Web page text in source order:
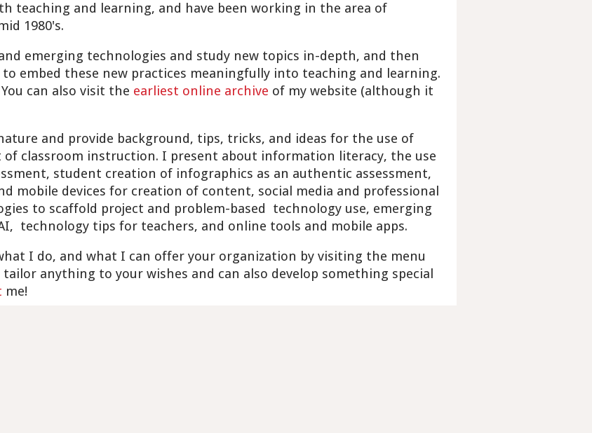
teaching and learning, and have been working in the area of
1980's.
emerging technologies and study new topics in-depth, and then
to embed these new practices meaningfully into teaching and learning.
can also visit the earliest online archive of my website (although it
and provide background, tips, tricks, and ideas for the use of
classroom instruction. I present about information literacy, the use
student creation of infographics as an authentic assessment,
mobile devices for creation of content, social media and professional
to scaffold project and problem-based technology use, emerging
AI, technology tips for teachers, and online tools and mobile apps.
I do, and what I can offer your organization by visiting the menu
anything to your wishes and can also develop something special
me!